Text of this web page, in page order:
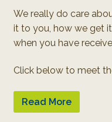
We really do care
it to you, how we get
when you have
Click below to meet
Read More